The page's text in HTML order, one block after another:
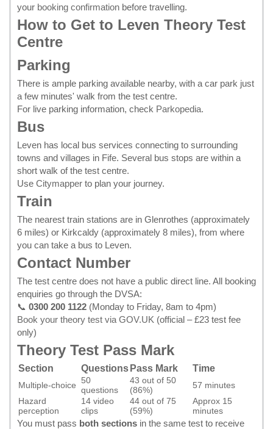
your booking confirmation before travelling.
How to Get to Leven Theory Test
Centre
Parking
There is ample parking available nearby, with a car park just
a few minutes' walk from the test centre.
For live parking information, check Parkopedia.
Bus
Leven has local bus services connecting to surrounding
towns and villages in Fife. Several bus stops are within a
short walk of the test centre.
Use Citymapper to plan your journey.
Train
The nearest train stations are in Glenrothes (approximately
6 miles) or Kirkcaldy (approximately 8 miles), from where
you can take a bus to Leven.
Contact Number
The test centre does not have a public direct line. All booking
enquiries go through the DVSA:
📞 0300 200 1122 (Monday to Friday, 8am to 4pm)
Book your theory test via GOV.UK (official – £23 test fee
only)
Theory Test Pass Mark
Section Questions Pass Mark Time
Multiple-choice
50
questions
43 out of 50
(86%)
57 minutes
Hazard
perception
14 video
clips
44 out of 75
(59%)
Approx 15
minutes
You must pass both sections in the same test to receive